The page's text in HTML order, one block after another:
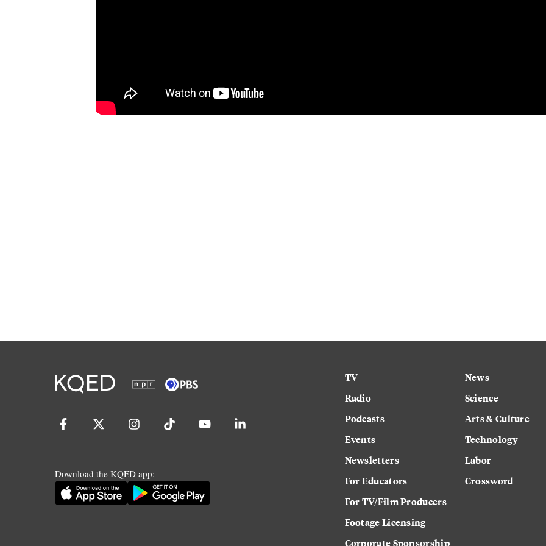
Download the KQED app:
TV
Radio
Podcasts
Events
Newsletters
For Educators
For TV/Film Producers
Footage Licensing
Corporate Sponsorship
News
Science
Arts & Culture
Technology
Labor
Crossword